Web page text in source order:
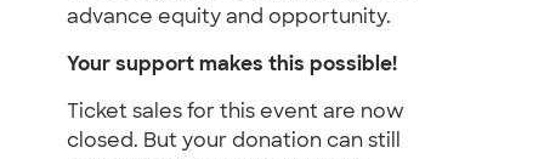
advance equity and opportunity.
Your support makes this possible!
Ticket sales for this event are now
closed. But your donation can still